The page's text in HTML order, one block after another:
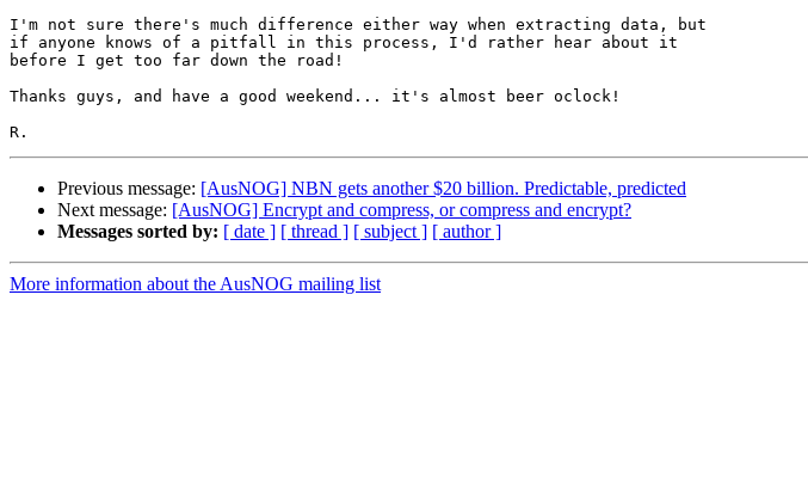
I'm not sure there's much difference either way when extracting data, but
if anyone knows of a pitfall in this process, I'd rather hear about it
before I get too far down the road!
Thanks guys, and have a good weekend... it's almost beer oclock!
Previous message: [AusNOG] NBN gets another $20 billion. Predictable, predicted
Next message: [AusNOG] Encrypt and compress, or compress and encrypt?
Messages sorted by: [ date ] [ thread ] [ subject ] [ author ]
More information about the AusNOG mailing list